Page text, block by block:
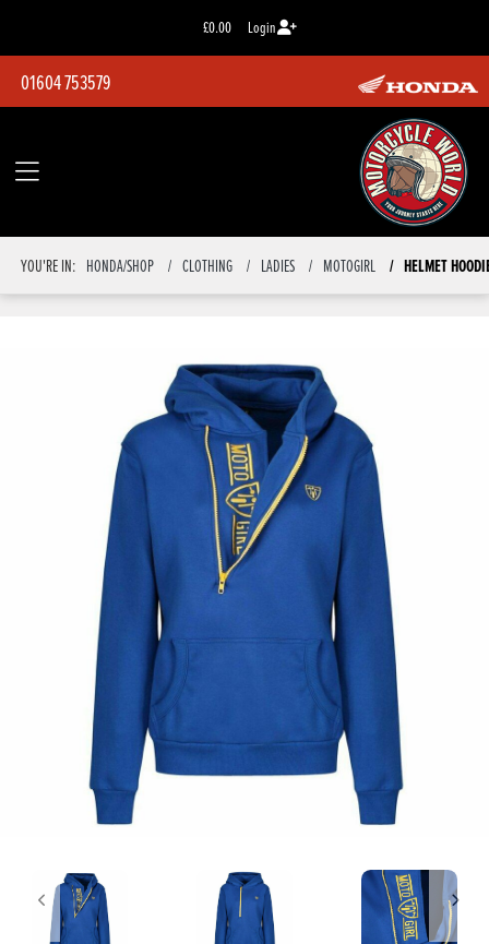
£0.00 Login
01604 753579
YOU'RE IN: HONDA/SHOP CLOTHING LADIES MOTOGIRL HELMET